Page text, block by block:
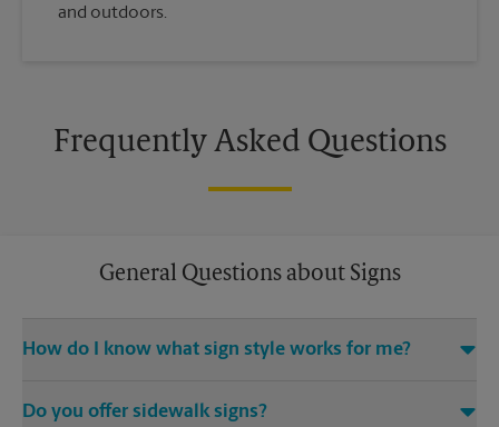
and outdoors.
Frequently Asked Questions
General Questions about Signs
How do I know what sign style works for me?
255-3600 and we’ll be happy to help you find the right
Do you offer sidewalk signs?